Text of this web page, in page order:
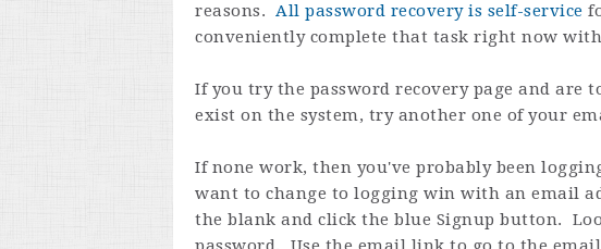
reasons. All password recovery is self-service
conveniently complete that task right now
If you try the password recovery page and are
exist on the system, try another one of your
If none work, then you've probably been
want to change to logging win with an email
the blank and click the blue Signup button.